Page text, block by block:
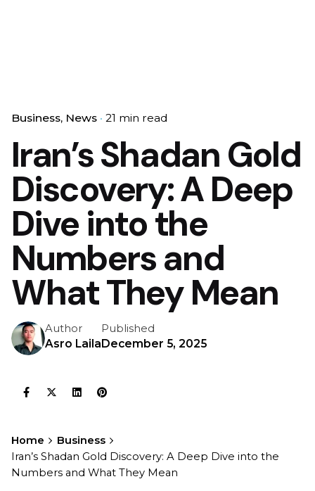
Business News 21 min read
Iran’s Shadan Gold
Discovery: A Deep
Dive into the
Numbers and
What They Mean
Author
Asro Laila
Published
December 5, 2025
Home
Business
Iran’s Shadan Gold Discovery: A Deep Dive into the
Numbers and What They Mean